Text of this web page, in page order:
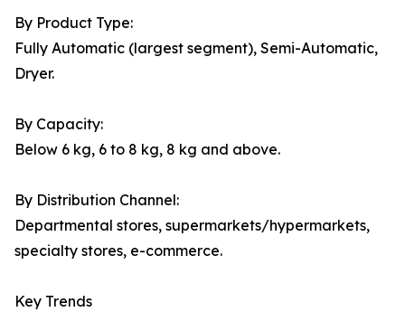
By Product Type:
Fully Automatic (largest segment), Semi-Automatic,
Dryer.
By Capacity:
Below 6 kg, 6 to 8 kg, 8 kg and above.
By Distribution Channel:
Departmental stores, supermarkets/hypermarkets,
specialty stores, e-commerce.
Key Trends